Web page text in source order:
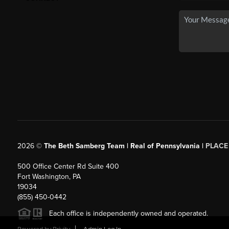
2026© The Beth Samberg Team | Real of Pennsylvania | PLACE
500 Office Center Rd Suite 400
Fort Washington, PA
19034
(855) 450-0442
Each office is independently owned and operated.